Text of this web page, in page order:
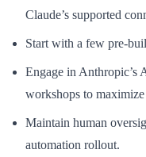
Claude’s supported
Start with a few pre-
Engage in Anthropic’s
workshops to maximize
Maintain human
automation rollout.